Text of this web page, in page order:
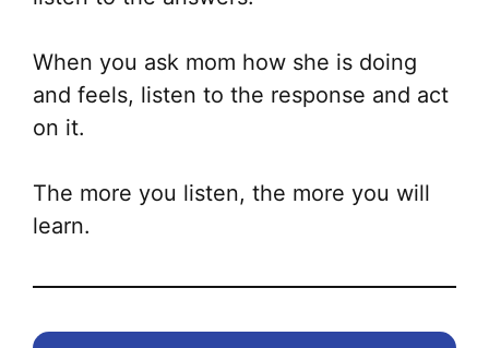
When you ask mom how she is doing
and feels, listen to the response and act
on it.
The more you listen, the more you will
learn.